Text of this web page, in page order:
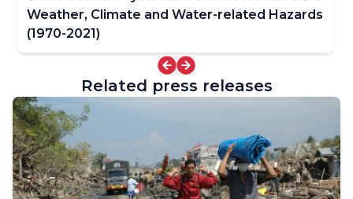
Weather, Climate and Water-related Hazards
(1970-2021)
Related press releases